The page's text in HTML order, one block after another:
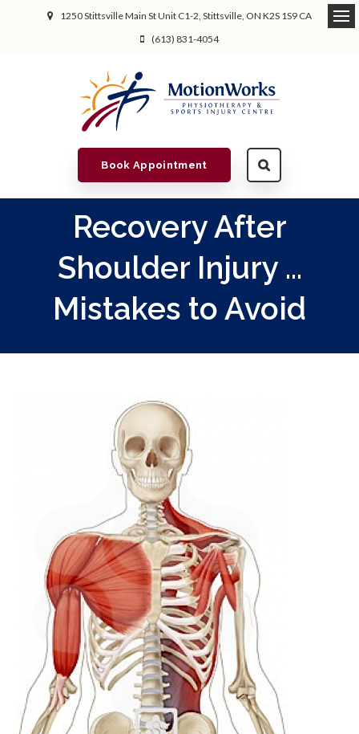
1250 Stittsville Main St Unit C1-2 Stittsville ON K2S 1S9 CA
(613) 831-4054
Book Appointment
Recovery After
Shoulder Injury ...
Mistakes to Avoid